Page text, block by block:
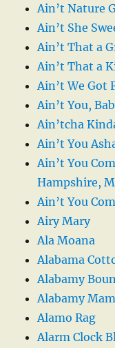
Ain’t Nature
Ain’t She
Ain’t That a
Ain’t That a
Ain’t We Got
Ain’t You,
Ain’tcha
Ain’t You
Ain’t You
Hampshire,
Ain’t You
Airy Mary
Ala Moana
Alabama
Alabamy
Alabamy
Alamo Rag
Alarm Clock